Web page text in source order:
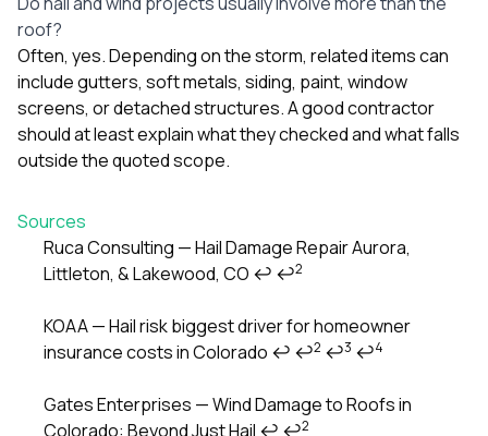
roof?
Often, yes. Depending on the storm, related items can
include gutters, soft metals, siding, paint, window
screens, or detached structures. A good contractor
should at least explain what they checked and what falls
outside the quoted scope.
Sources
Footnotes
Ruca Consulting — Hail Damage Repair Aurora,
Littleton, & Lakewood, CO ↩ ↩2
KOAA — Hail risk biggest driver for homeowner
insurance costs in Colorado ↩ ↩2 ↩3 ↩4
Gates Enterprises — Wind Damage to Roofs in
Colorado: Beyond Just Hail ↩ ↩2